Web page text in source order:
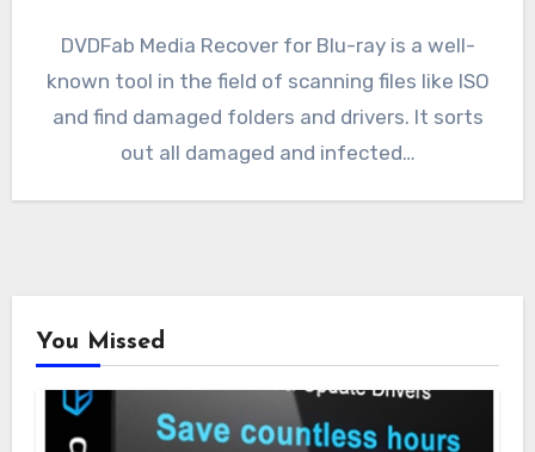
DVDFab Media Recover for Blu-ray is a well-
known tool in the field of scanning files like ISO
and find damaged folders and drivers. It sorts
out all damaged and infected…
You Missed